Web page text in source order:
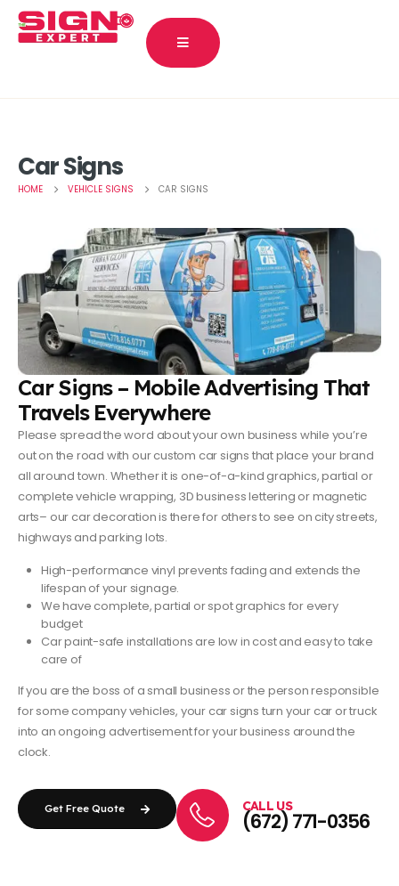
Car Signs
HOME VEHICLE SIGNS CAR SIGNS
Car Signs – Mobile Advertising That
Travels Everywhere
Please spread the word about your own business while you’re
out on the road with our custom car signs that place your brand
all around town. Whether it is one-of-a-kind graphics, partial or
complete vehicle wrapping, 3D business lettering or magnetic
arts– our car decoration is there for others to see on city streets,
highways and parking lots.
High-performance vinyl prevents fading and extends the
lifespan of your signage.
We have complete, partial or spot graphics for every
budget
Car paint-safe installations are low in cost and easy to take
care of
If you are the boss of a small business or the person responsible
for some company vehicles, your car signs turn your car or truck
into an ongoing advertisement for your business around the
clock.
Get Free Quote CALL US
(672) 771-0356